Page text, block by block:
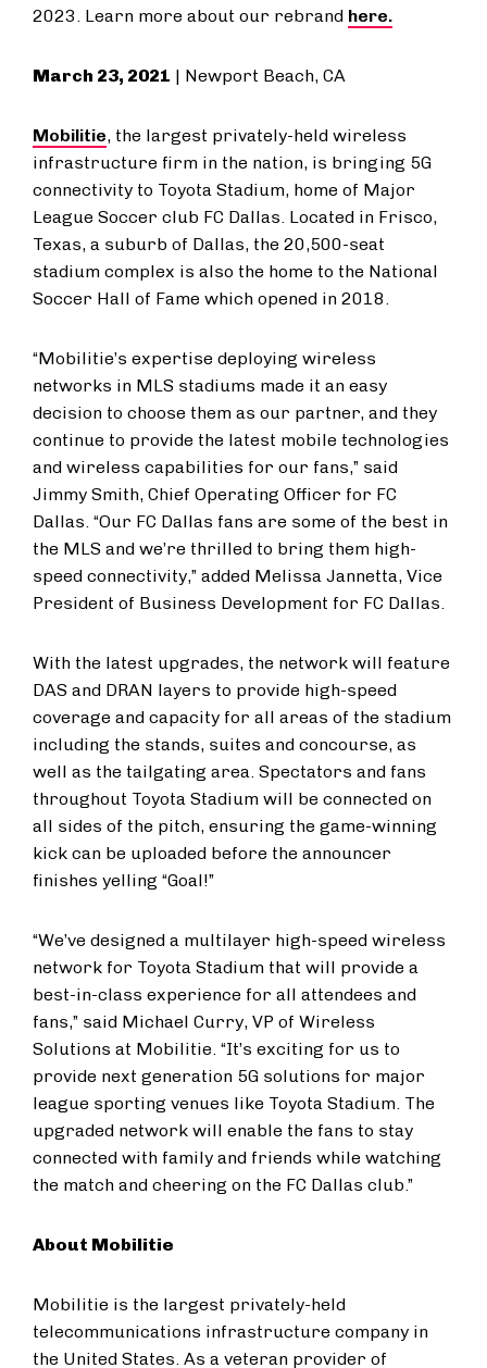
2023. Learn more about our rebrand here.
March 23, 2021 | Newport Beach, CA
Mobilitie, the largest privately-held wireless
infrastructure firm in the nation, is bringing 5G
connectivity to Toyota Stadium, home of Major
League Soccer club FC Dallas. Located in Frisco,
Texas, a suburb of Dallas, the 20,500-seat
stadium complex is also the home to the National
Soccer Hall of Fame which opened in 2018.
“Mobilitie’s expertise deploying wireless
networks in MLS stadiums made it an easy
decision to choose them as our partner, and they
continue to provide the latest mobile technologies
and wireless capabilities for our fans,” said
Jimmy Smith, Chief Operating Officer for FC
Dallas. “Our FC Dallas fans are some of the best in
the MLS and we’re thrilled to bring them high-
speed connectivity,” added Melissa Jannetta, Vice
President of Business Development for FC Dallas.
With the latest upgrades, the network will feature
DAS and DRAN layers to provide high-speed
coverage and capacity for all areas of the stadium
including the stands, suites and concourse, as
well as the tailgating area. Spectators and fans
throughout Toyota Stadium will be connected on
all sides of the pitch, ensuring the game-winning
kick can be uploaded before the announcer
finishes yelling “Goal!”
“We’ve designed a multilayer high-speed wireless
network for Toyota Stadium that will provide a
best-in-class experience for all attendees and
fans,” said Michael Curry, VP of Wireless
Solutions at Mobilitie. “It’s exciting for us to
provide next generation 5G solutions for major
league sporting venues like Toyota Stadium. The
upgraded network will enable the fans to stay
connected with family and friends while watching
the match and cheering on the FC Dallas club.”
About Mobilitie
Mobilitie is the largest privately-held
telecommunications infrastructure company in
the United States. As a veteran provider of